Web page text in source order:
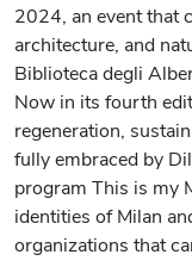
2024, an event that
architecture, and
Biblioteca degli
Now in its fourth
regeneration,
fully embraced by
program This is my
identities of Milan
organizations that